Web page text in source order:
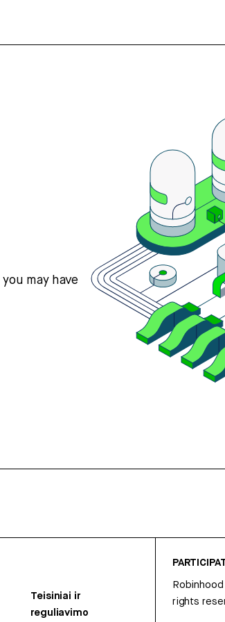
may have
Teisiniai ir
reguliavimo
rights